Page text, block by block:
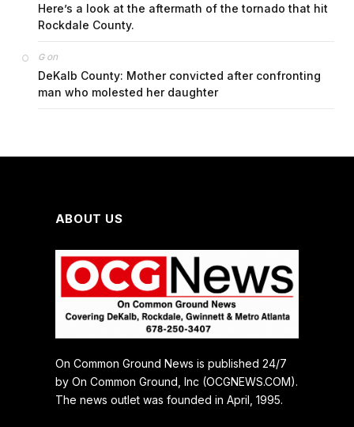
Here’s a look at the aftermath of the tornado that hit
Rockdale County.
Gon
DeKalb County: Mother convicted after confronting
man who molested her daughter
ABOUT US
On Common Ground News is published 24/7
by On Common Ground, Inc (OCGNEWS.COM).
The news outlet was founded in April, 1995.